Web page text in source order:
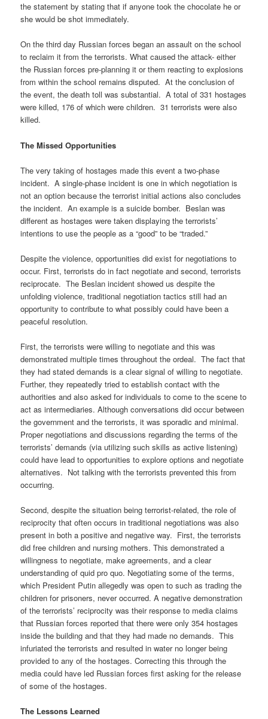
the statement by stating that if anyone took the chocolate he or
she would be shot immediately.
On the third day Russian forces began an assault on the school
to reclaim it from the terrorists. What caused the attack- either
the Russian forces pre-planning it or them reacting to explosions
from within the school remains disputed. At the conclusion of
the event, the death toll was substantial. A total of 331 hostages
were killed, 176 of which were children. 31 terrorists were also
killed.
The Missed Opportunities
The very taking of hostages made this event a two-phase
incident. A single-phase incident is one in which negotiation is
not an option because the terrorist initial actions also concludes
the incident. An example is a suicide bomber. Beslan was
different as hostages were taken displaying the terrorists’
intentions to use the people as a “good” to be “traded.”
Despite the violence, opportunities did exist for negotiations to
occur. First, terrorists do in fact negotiate and second, terrorists
reciprocate. The Beslan incident showed us despite the
unfolding violence, traditional negotiation tactics still had an
opportunity to contribute to what possibly could have been a
peaceful resolution.
First, the terrorists were willing to negotiate and this was
demonstrated multiple times throughout the ordeal. The fact that
they had stated demands is a clear signal of willing to negotiate.
Further, they repeatedly tried to establish contact with the
authorities and also asked for individuals to come to the scene to
act as intermediaries. Although conversations did occur between
the government and the terrorists, it was sporadic and minimal.
Proper negotiations and discussions regarding the terms of the
terrorists’ demands (via utilizing such skills as active listening)
could have lead to opportunities to explore options and negotiate
alternatives. Not talking with the terrorists prevented this from
occurring.
Second, despite the situation being terrorist-related, the role of
reciprocity that often occurs in traditional negotiations was also
present in both a positive and negative way. First, the terrorists
did free children and nursing mothers. This demonstrated a
willingness to negotiate, make agreements, and a clear
understanding of quid pro quo. Negotiating some of the terms,
which President Putin allegedly was open to such as trading the
children for prisoners, never occurred. A negative demonstration
of the terrorists’ reciprocity was their response to media claims
that Russian forces reported that there were only 354 hostages
inside the building and that they had made no demands. This
infuriated the terrorists and resulted in water no longer being
provided to any of the hostages. Correcting this through the
media could have led Russian forces first asking for the release
of some of the hostages.
The Lessons Learned